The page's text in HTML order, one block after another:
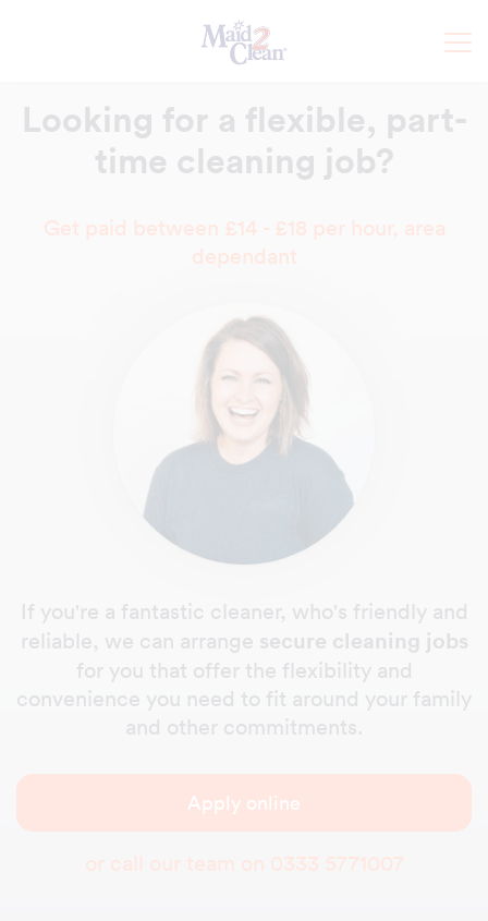
Looking for a flexible, part-
time cleaning job?
Get paid between £14 - £18 per hour, area
dependant
If you're a fantastic cleaner, who's friendly and
reliable, we can arrange secure cleaning jobs
for you that offer the flexibility and
convenience you need to fit around your family
Apply online